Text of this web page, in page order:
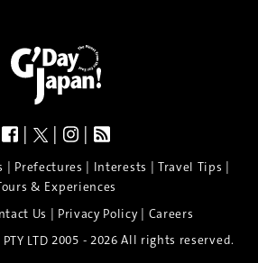
| | |
| Prefectures | Interests | Travel Tips |
& Experiences
Us | Privacy Policy| Careers
LTD 2005 - 2026 All rights reserved.